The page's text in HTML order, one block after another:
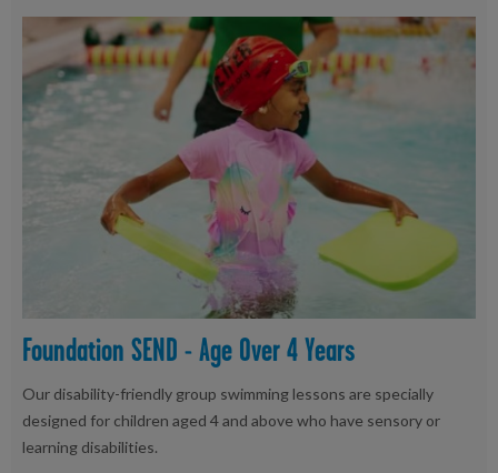
Foundation SEND - Age Over 4 Years
Our disability-friendly group swimming lessons are specially
designed for children aged 4 and above who have sensory or
learning disabilities.